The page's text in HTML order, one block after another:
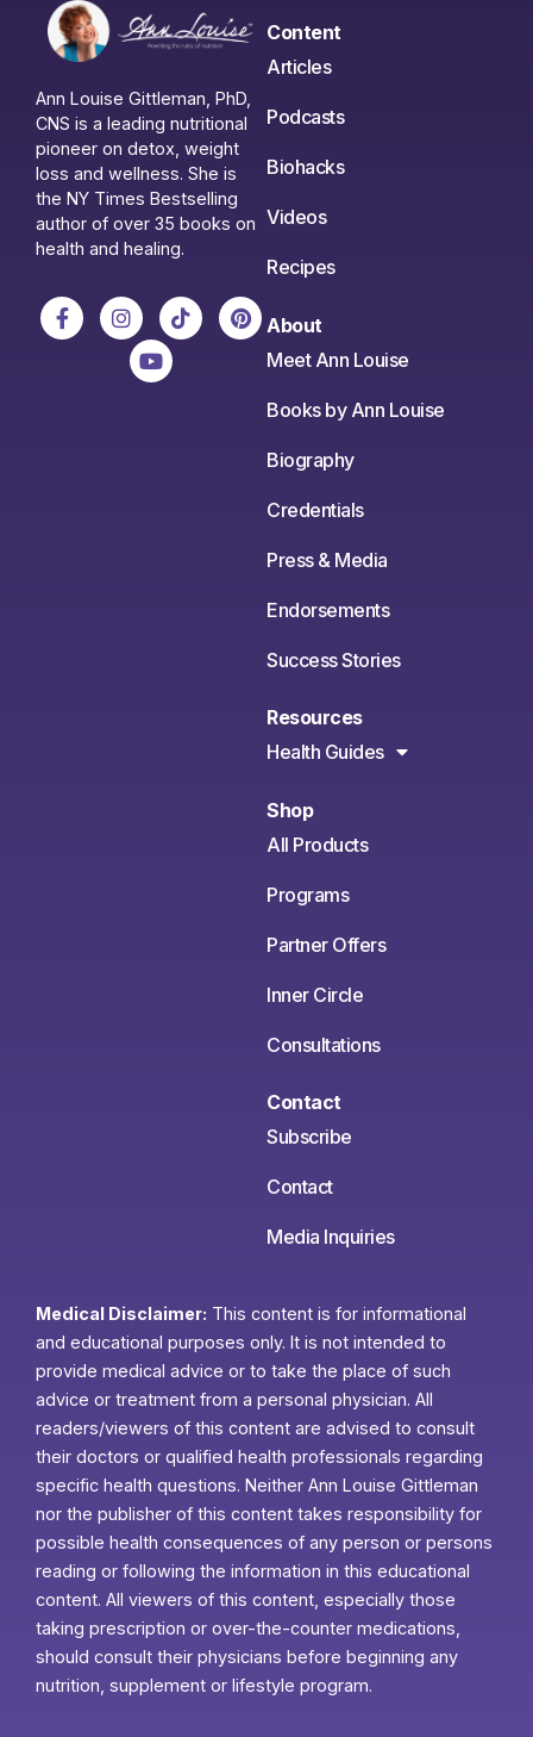
Ann Louise Gittleman, PhD,
CNS is a leading nutritional
pioneer on detox, weight
loss and wellness. She is
the NY Times Bestselling
author of over 35 books on
health and healing.
Content
Articles
Podcasts
Biohacks
Videos
Recipes
About
Meet Ann Louise
Books by Ann Louise
Biography
Credentials
Press & Media
Endorsements
Success Stories
Resources
Health Guides
Shop
All Products
Programs
Partner Offers
Inner Circle
Consultations
Contact
Subscribe
Contact
Media Inquiries
Medical Disclaimer: This content is for informational
and educational purposes only. It is not intended to
provide medical advice or to take the place of such
advice or treatment from a personal physician. All
readers/viewers of this content are advised to consult
their doctors or qualified health professionals regarding
specific health questions. Neither Ann Louise Gittleman
nor the publisher of this content takes responsibility for
possible health consequences of any person or persons
reading or following the information in this educational
content. All viewers of this content, especially those
taking prescription or over-the-counter medications,
should consult their physicians before beginning any
nutrition, supplement or lifestyle program.